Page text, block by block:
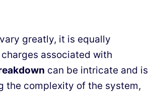
greatly, it is equally
associated with
can be intricate and is
the complexity of the system,